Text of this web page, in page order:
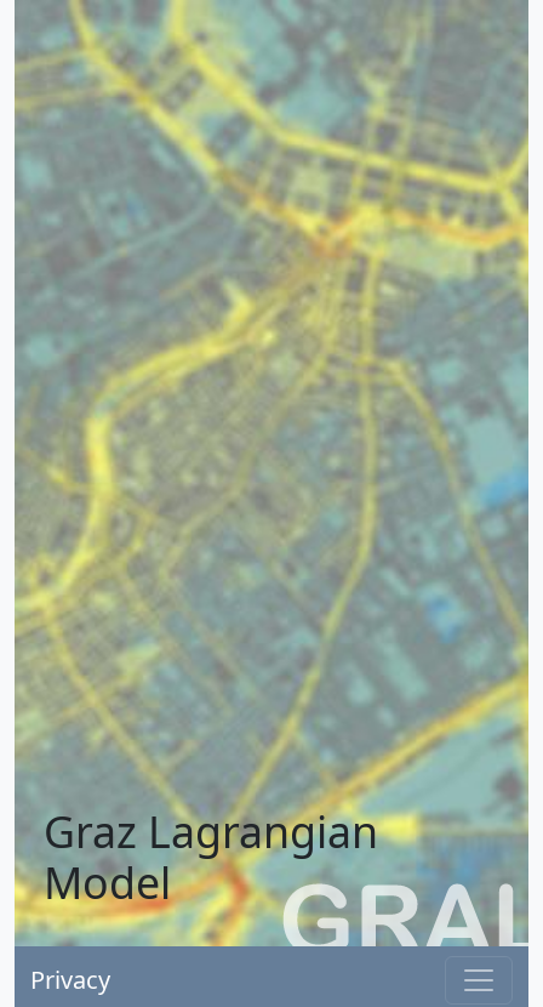
Graz Lagrangian
Model
Privacy